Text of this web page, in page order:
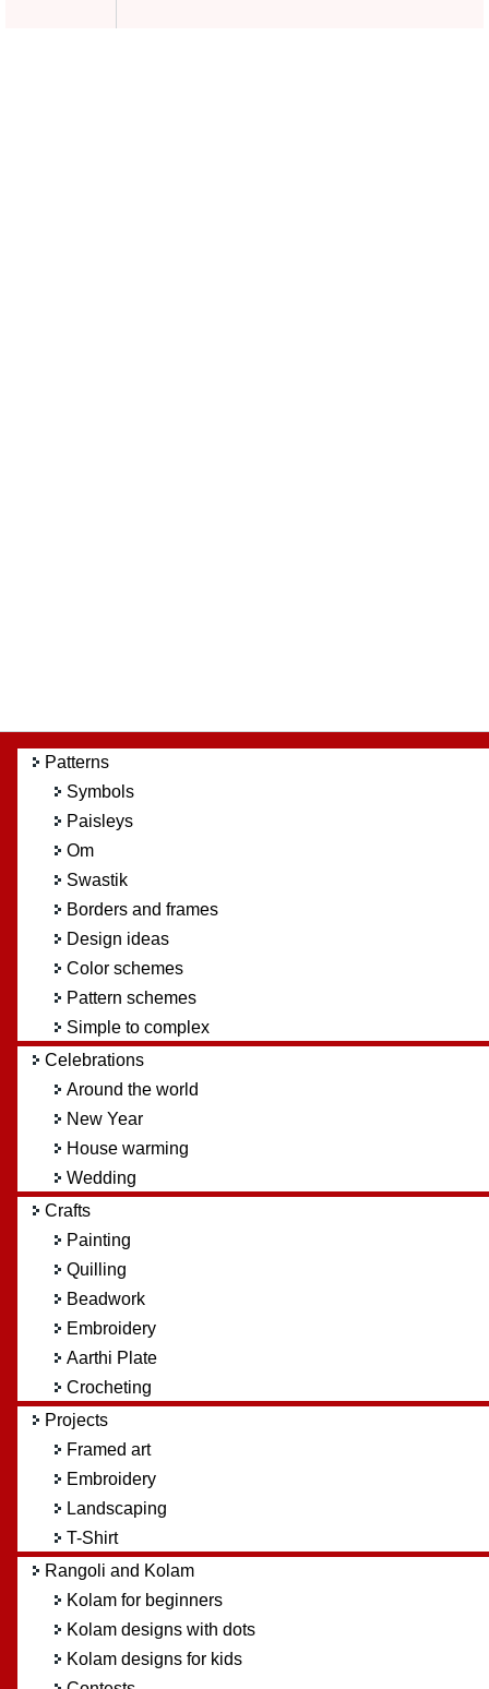
Patterns
Symbols
Paisleys
Om
Swastik
Borders and frames
Design ideas
Color schemes
Pattern schemes
Simple to complex
Celebrations
Around the world
New Year
House warming
Wedding
Crafts
Painting
Quilling
Beadwork
Embroidery
Aarthi Plate
Crocheting
Projects
Framed art
Embroidery
Landscaping
T-Shirt
Rangoli and Kolam
Kolam for beginners
Kolam designs with dots
Kolam designs for kids